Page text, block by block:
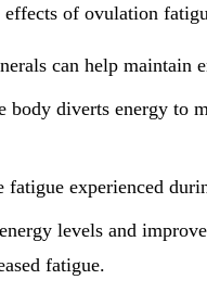
effects of ovulation
can help maintain
diverts energy to
fatigue experienced
levels and
fatigue.